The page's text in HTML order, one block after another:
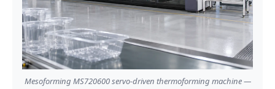
Mesoforming MS720600 servo-driven thermoforming machine —